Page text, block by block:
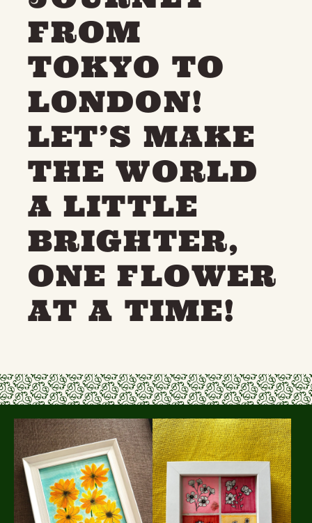
FROM
TOKYO TO
LONDON!
LET’S MAKE
THE WORLD
A LITTLE
BRIGHTER,
ONE FLOWER
AT A TIME!